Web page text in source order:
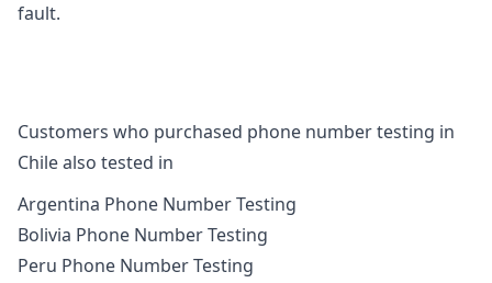
fault.
Customers who purchased phone number testing in
Chile also tested in
Argentina Phone Number Testing
Bolivia Phone Number Testing
Peru Phone Number Testing